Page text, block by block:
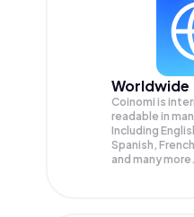
Worldwide
Coinomi is
readable in
Including
Spanish,
and many more.